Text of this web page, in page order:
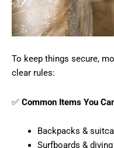
To keep things secure,
clear rules:
✅ Common Items You
Backpacks &
Surfboards & diving